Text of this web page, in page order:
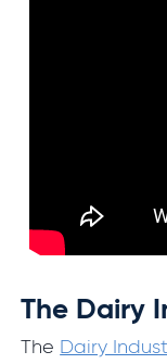
The Dairy
The Dairy